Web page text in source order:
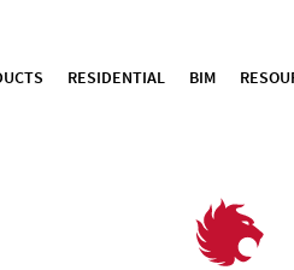
RESIDENTIAL BIM